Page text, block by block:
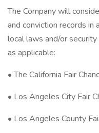
The Company will
and conviction records in
local laws and/or
as applicable:
• The California Fair
• Los Angeles City Fair
• Los Angeles County